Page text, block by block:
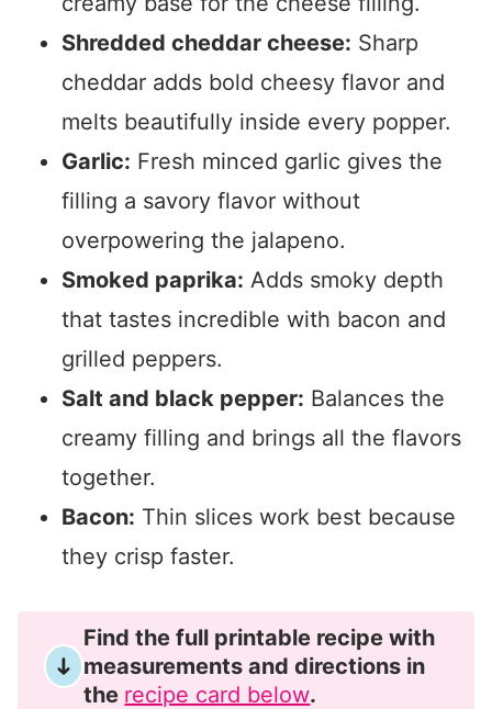
Shredded cheddar cheese: Sharp
cheddar adds bold cheesy flavor and
melts beautifully inside every popper.
Garlic: Fresh minced garlic gives the
filling a savory flavor without
overpowering the jalapeno.
Smoked paprika: Adds smoky depth
that tastes incredible with bacon and
grilled peppers.
Salt and black pepper: Balances the
creamy filling and brings all the flavors
together.
Bacon: Thin slices work best because
they crisp faster.
Find the full printable recipe with
measurements and directions in
the recipe card below.